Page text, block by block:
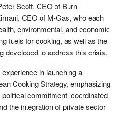
Scott, CEO of Burn
CEO of M-Gas, who each
environmental, and economic
fuels for cooking, as well as the
developed to address this crisis.
in launching a
Cooking Strategy, emphasizing
commitment, coordinated
the integration of private sector